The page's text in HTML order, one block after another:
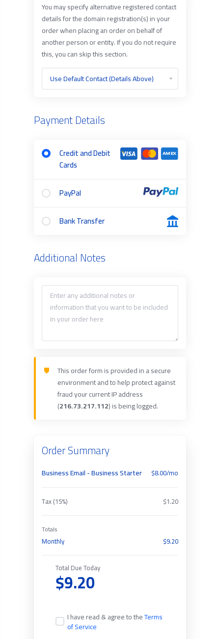
You may specify alternative registered contact
details for the domain registration(s) in your
order when placing an order on behalf of
another person or entity. If you do not require
this, you can skip this section.
Payment Details
Credit and Debit
Cards
PayPal
Bank Transfer
Additional Notes
This order form is provided in a secure
environment and to help protect against
fraud your current IP address
(216.73.217.112) is being logged.
Order Summary
Business Email - Business Starter $8.00/mo
Tax (15%) $1.20
Totals
Monthly $9.20
Total Due Today
$9.20
I have read & agree to theTerms
of Service